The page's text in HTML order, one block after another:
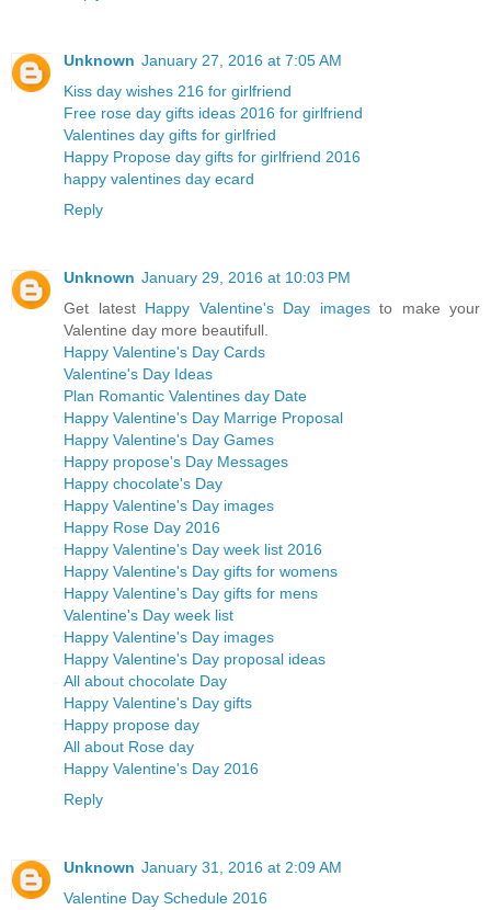
Unknown January 27, 2016 at 7:05 AM
Kiss day wishes 216 for girlfriend
Free rose day gifts ideas 2016 for girlfriend
Valentines day gifts for girlfried
Happy Propose day gifts for girlfriend 2016
happy valentines day ecard
Reply
Unknown January 29, 2016 at 10:03 PM
Get latest Happy Valentine's Day imagesto make your
Valentine day more beautifull.
Happy Valentine's Day Cards
Valentine's Day Ideas
Plan Romantic Valentines day Date
Happy Valentine's Day Marrige Proposal
Happy Valentine's Day Games
Happy propose's Day Messages
Happy chocolate's Day
Happy Valentine's Day images
Happy Rose Day 2016
Happy Valentine's Day week list 2016
Happy Valentine's Day gifts for womens
Happy Valentine's Day gifts for mens
Valentine's Day week list
Happy Valentine's Day images
Happy Valentine's Day proposal ideas
All about chocolate Day
Happy Valentine's Day gifts
Happy propose day
All about Rose day
Happy Valentine's Day 2016
Reply
Unknown January 31, 2016 at 2:09 AM
Valentine Day Schedule 2016